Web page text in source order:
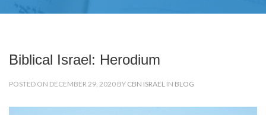
Biblical Israel: Herodium
POSTED ON DECEMBER 29, 2020 BY CBN ISRAEL IN BLOG